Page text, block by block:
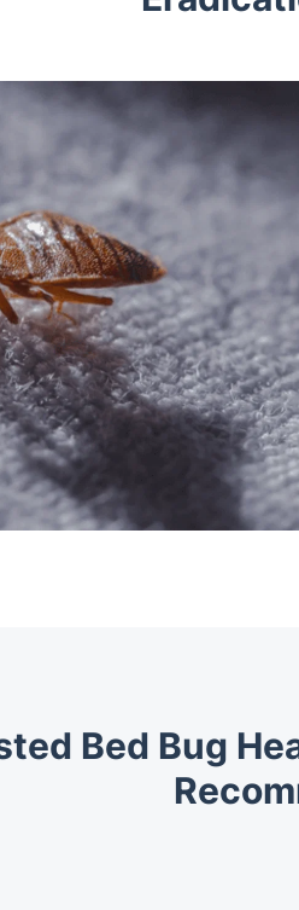
Bed Bug